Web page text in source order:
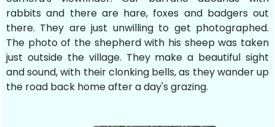
rabbits and there are hare, foxes and badgers out
there. They are just unwilling to get photographed.
The photo of the shepherd with his sheep was taken
just outside the village. They make a beautiful sight
and sound, with their clonking bells, as they wander up
the road back home after a day's grazing.